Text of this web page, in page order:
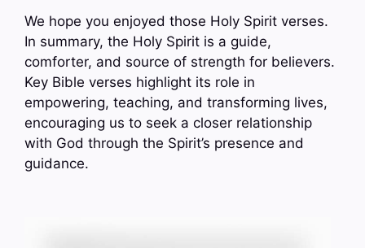
We hope you enjoyed those Holy Spirit verses.
In summary, the Holy Spirit is a guide,
comforter, and source of strength for believers.
Key Bible verses highlight its role in
empowering, teaching, and transforming lives,
encouraging us to seek a closer relationship
with God through the Spirit’s presence and
guidance.